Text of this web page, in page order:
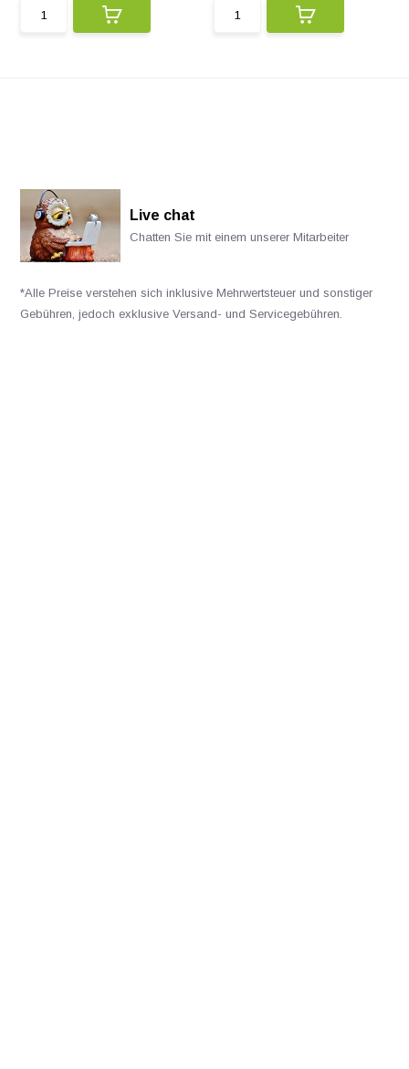
Live chat
Chatten Sie mit einem unserer Mitarbeiter
*Alle Preise verstehen sich inklusive Mehrwertsteuer und sonstiger
Gebühren, jedoch exklusive Versand- und Servicegebühren.